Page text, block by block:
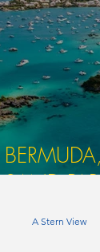
A Stern View
SAND